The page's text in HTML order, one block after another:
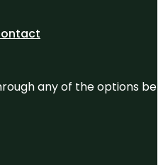
any of the options